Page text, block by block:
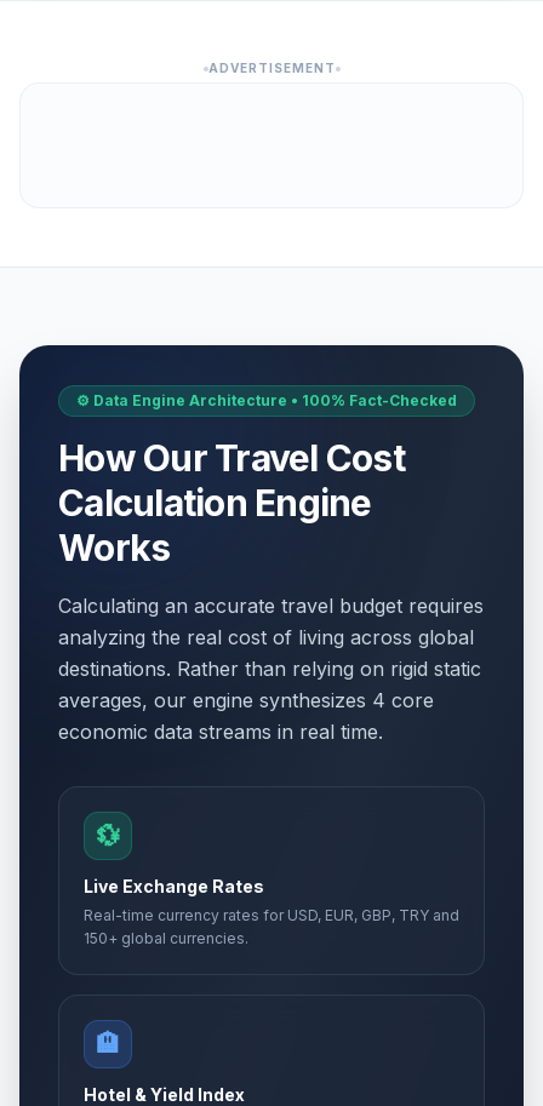
ADVERTISEMENT
⚙️ Data Engine Architecture • 100% Fact-Checked
How Our Travel Cost
Calculation Engine
Works
Calculating an accurate travel budget requires
analyzing the real cost of living across global
destinations. Rather than relying on rigid static
averages, our engine synthesizes 4 core
economic data streams in real time.
💱
Live Exchange Rates
Real-time currency rates for USD, EUR, GBP, TRY and
150+ global currencies.
🏨
Hotel & Yield Index